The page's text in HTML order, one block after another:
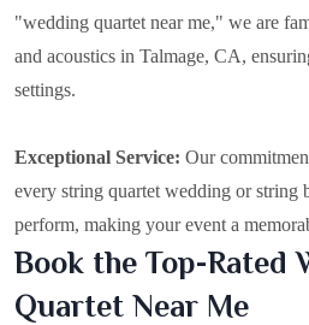
"wedding quartet near me," we are
and acoustics in Talmage, CA,
settings.
Exceptional Service: Our
every string quartet wedding or string
perform, making your event a
Book the Top-Rated
Quartet Near Me